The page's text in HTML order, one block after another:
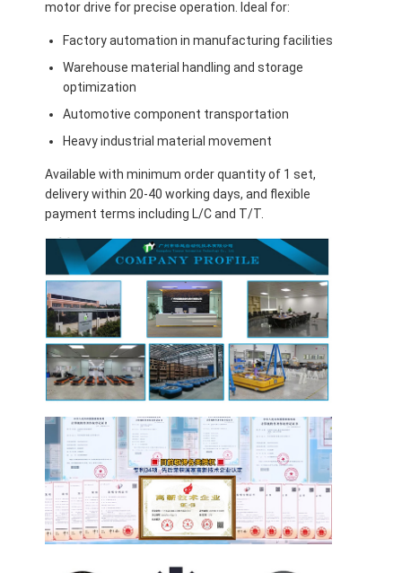
motor drive for precise operation. Ideal for:
Factory automation in manufacturing facilities
Warehouse material handling and storage
optimization
Automotive component transportation
Heavy industrial material movement
Available with minimum order quantity of 1 set,
delivery within 20-40 working days, and flexible
payment terms including L/C and T/T.